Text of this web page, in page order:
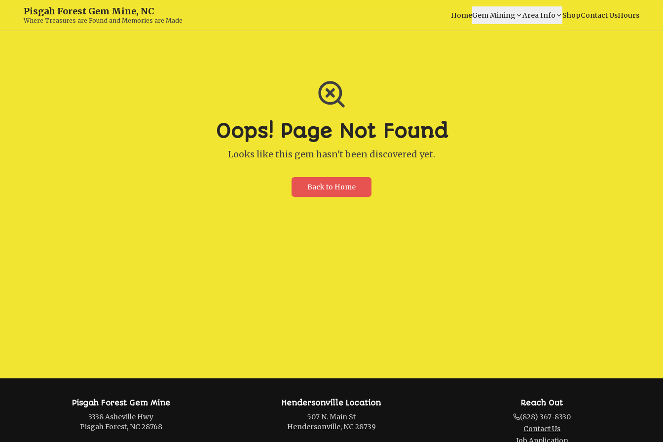
Pisgah Forest Gem Mine, NC
Where Treasures are Found and Memories are Made
HomeGem Mining Area Info ShopContact UsHours
Oops! Page Not Found
Looks like this gem hasn't been discovered yet.
Back to Home
Pisgah Forest Gem Mine
3338 Asheville Hwy
Pisgah Forest, NC 28768
Hendersonville Location
507 N. Main St
Hendersonville, NC 28739
Reach Out
(828) 367-8330
Contact Us